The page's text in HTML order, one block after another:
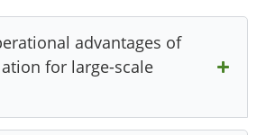
advantages of
for large-scale